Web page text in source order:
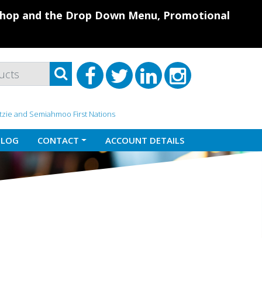
and the Drop Down Menu, Promotional
and Semiahmoo First Nations
CONTACT ACCOUNT DETAILS